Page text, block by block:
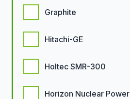
Graphite
Hitachi-GE
Holtec SMR-300
Horizon Nuclear Power